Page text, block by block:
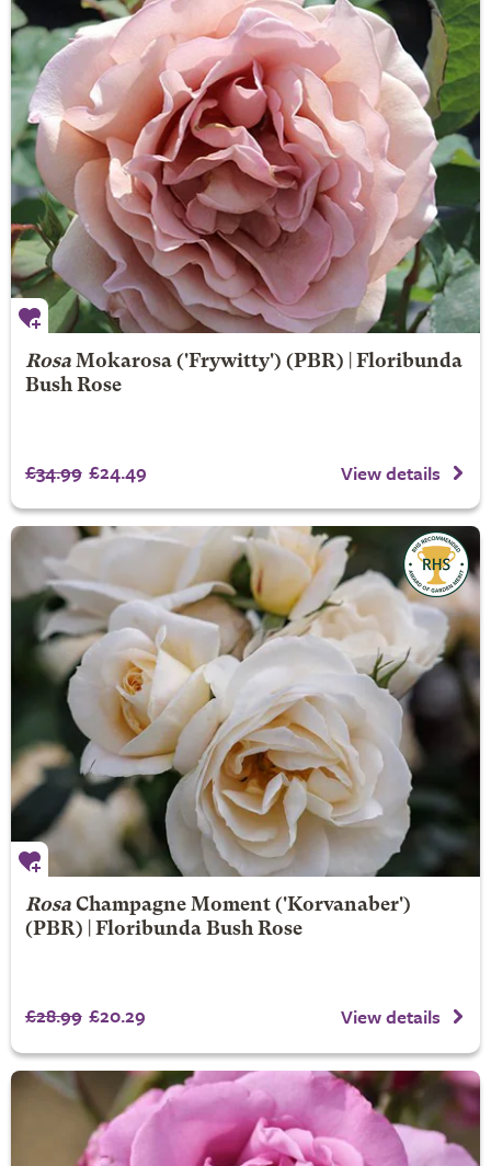
Rosa Mokarosa('Frywitty') (PBR) | Floribunda
Bush Rose
£34.99 £24.49 View details
Rosa Champagne Moment('Korvanaber')
(PBR) | Floribunda Bush Rose
£28.99 £20.29 View details